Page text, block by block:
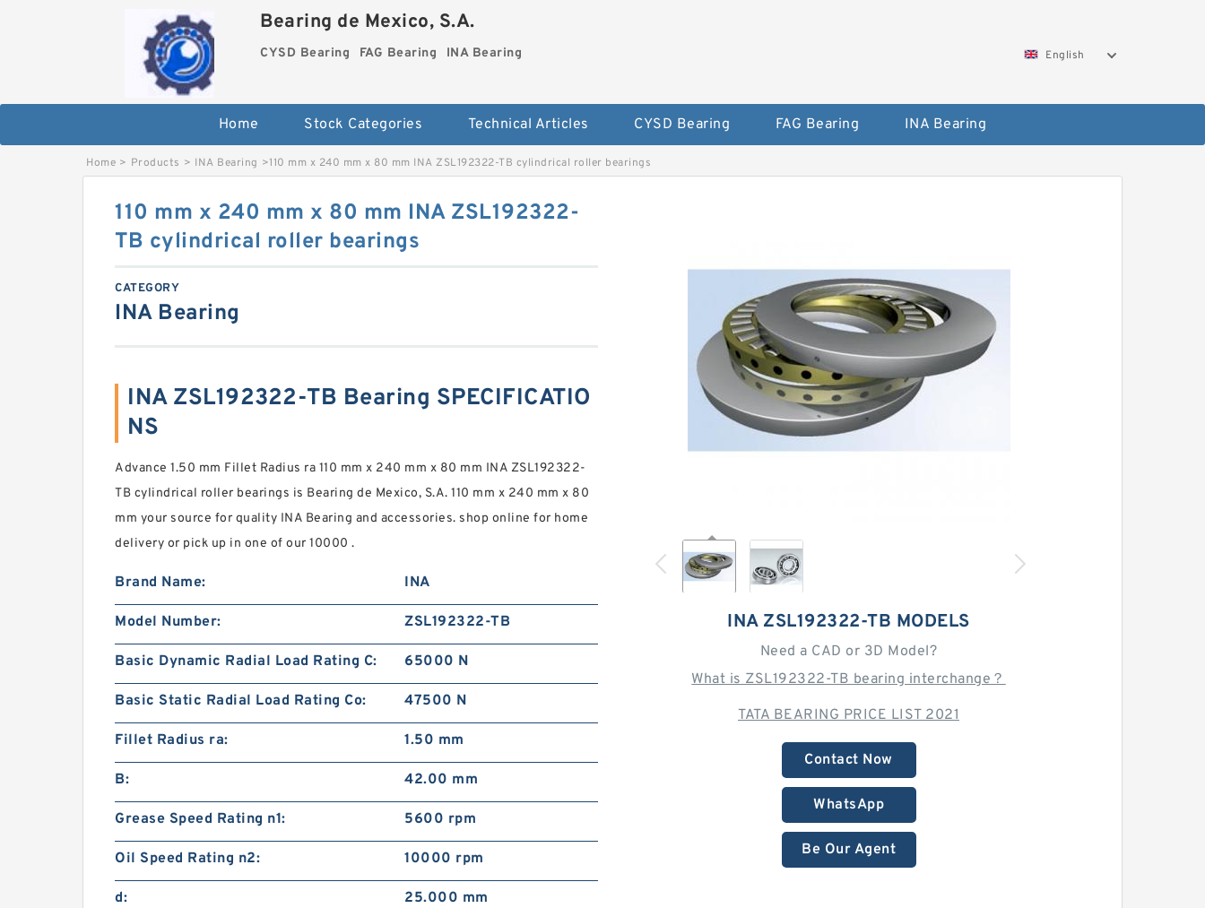
Bearing de Mexico, S.A.
CYSD Bearing FAG Bearing INA Bearing English
Home Stock Categories Technical Articles CYSD Bearing FAG Bearing INA Bearing
Home > Products > INA Bearing >110 mm x 240 mm x 80 mm INA ZSL192322-TB cylindrical roller bearings
INA ZSL192322-TB MODELS
Need a CAD or 3D Model?
What is ZSL192322-TB bearing interchange？
TATA BEARING PRICE LIST 2021
Contact Now
WhatsApp
Be Our Agent
110 mm x 240 mm x 80 mm INA ZSL192322-
TB cylindrical roller bearings
CATEGORY
INA Bearing
INA ZSL192322-TB Bearing SPECIFICATIO
NS
Advance 1.50 mm Fillet Radius ra 110 mm x 240 mm x 80 mm INA ZSL192322-
TB cylindrical roller bearings is Bearing de Mexico, S.A. 110 mm x 240 mm x 80
mm your source for quality INA Bearing and accessories. shop online for home
delivery or pick up in one of our 10000 .
Brand Name: INA
Model Number: ZSL192322-TB
Basic Dynamic Radial Load Rating C: 65000 N
Basic Static Radial Load Rating Co: 47500 N
Fillet Radius ra: 1.50 mm
B: 42.00 mm
Grease Speed Rating n1: 5600 rpm
Oil Speed Rating n2: 10000 rpm
d: 25.000 mm